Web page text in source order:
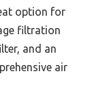
option for
filtration
and an
air